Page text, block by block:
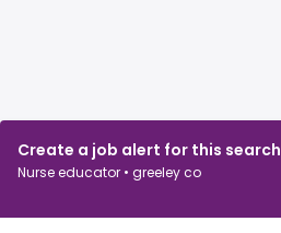
Create a job alert for this search
Nurse educator • greeley co